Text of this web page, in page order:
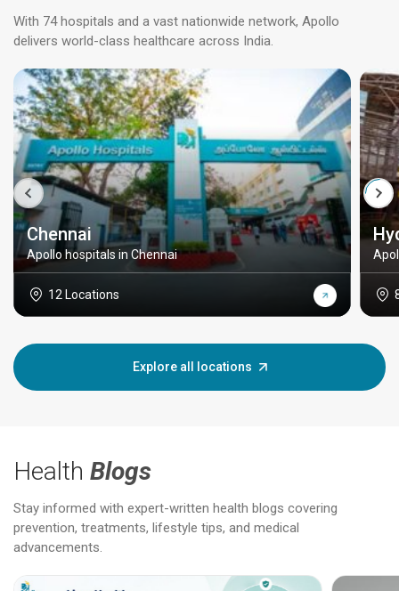
With 74 hospitals and a vast nationwide network, Apollo
delivers world-class healthcare across India.
Chennai
Apollo hospitals in Chennai
12 Locations
Explore all locations
Health Blogs
Stay informed with expert-written health blogs covering
prevention, treatments, lifestyle tips, and medical
advancements.